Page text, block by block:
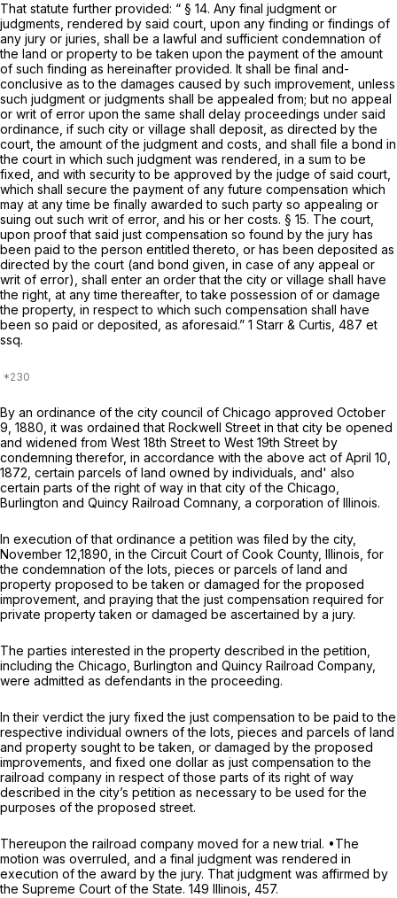
That statute further provided: “ § 14. Any final judgment or
judgments, rendered by said court, upon any finding or findings of
any jury or juries, shall be a lawful and sufficient condemnation of
the land or property to be taken upon the payment of the amount
of such finding as hereinafter provided. It shall be final and-
conclusive as to the damages caused by such improvement, unless
such judgment or judgments shall be appealed from; but no appeal
or writ of error upon the same shall delay proceedings under said
ordinance, if such city or village shall deposit, as directed by the
court, the amount of the judgment and costs, and shall file a bond in
the court in which such judgment was rendered, in a sum to be
fixed, and with security to be approved by the judge of said court,
which shall secure the payment of any future compensation which
may at any time be finally awarded to such party so appealing or
suing out such writ of error, and his or her costs. § 15. The court,
upon proof that said just compensation so found by the jury has
been paid to the person entitled thereto, or has been deposited as
directed by the court (and bond given, in case of any appeal or
writ of error), shall enter an order that the city or village shall have
the right, at any time thereafter, to take possession of or damage
the property, in respect to which such compensation shall have
been so paid or deposited, as aforesaid.” 1 Starr & Curtis, 487 et
ssq.
By an ordinance of the city council of Chicago approved October
9, 1880, it was ordained that Rockwell Street in that city be opened
and widened from West 18th Street to West 19th Street by
condemning therefor, in accordance with the above act of April 10,
1872, certain parcels of land owned by individuals, and' also
certain parts of the right of way in that city of the Chicago,
Burlington and Quincy Railroad Comnany, a corporation of Illinois.
In execution of that ordinance a petition was filed by the city,
November 12,1890, in the Circuit Court of Cook County, Illinois, for
the condemnation of the lots, pieces or parcels of land and
property proposed to be taken or damaged for the proposed
improvement, and praying that the just compensation required for
private property taken or damaged be ascertained by a jury.
The parties interested in the property described in the petition,
including the Chicago, Burlington and Quincy Railroad Company,
were admitted as defendants in the proceeding.
In their verdict the jury fixed the just compensation to be paid to the
respective individual owners of the lots, pieces and parcels of land
and property sought to be taken, or damaged by the proposed
improvements, and fixed one dollar as just compensation to the
railroad company in respect of those parts of its right of way
described in the city’s petition as necessary to be used for the
purposes of the proposed street.
Thereupon the railroad company moved for a new trial. •The
motion was overruled, and a final judgment was rendered in
execution of the award by the jury. That judgment was affirmed by
the Supreme Court of the State. 149 Illinois, 457.